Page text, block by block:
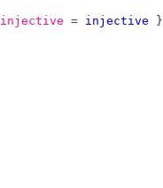
injective = injective }